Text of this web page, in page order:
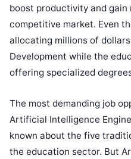
boost productivity and gain
competitive market. Even
allocating millions of
Development while the
offering specialized
The most demanding job
Artificial Intelligence
known about the five
the education sector. But